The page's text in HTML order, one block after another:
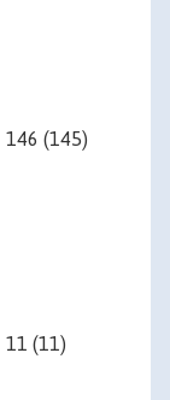
146 (145)
11 (11)